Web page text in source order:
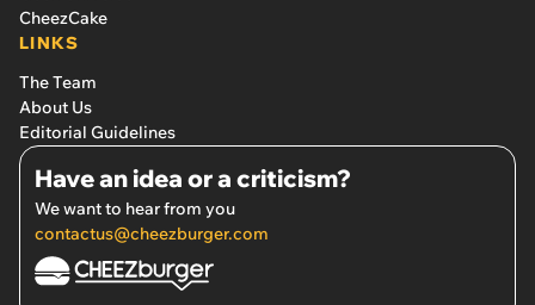
CheezCake
LINKS
The Team
About Us
Editorial Guidelines
Have an idea or a criticism?
We want to hear from you
contactus@cheezburger.com